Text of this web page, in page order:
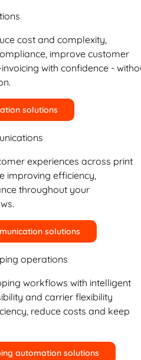
cost and complexity,
improve customer
with confidence -
solutions
experiences across print
improving efficiency,
throughout your
solutions
operations
workflows with intelligent
and carrier flexibility
reduce costs and keep
automation solutions